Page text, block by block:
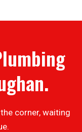
corner, waiting